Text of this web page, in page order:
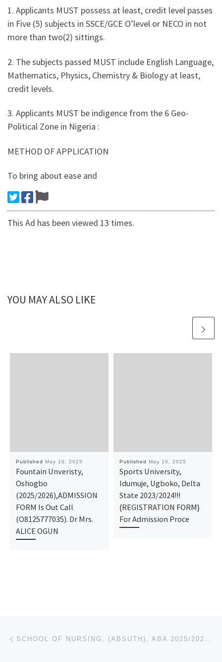
1. Applicants MUST possess at least, credit level passes
in Five (5) subjects in SSCE/GCE O’level or NECO in not
more than two(2) sittings.
2. The subjects passed MUST include English Language,
Mathematics, Physics, Chemistry & Biology at least,
credit levels.
3. Applicants MUST be indigence from the 6 Geo-
Political Zone in Nigeria :
METHOD OF APPLICATION
To bring about ease and
This Ad has been viewed 13 times.
YOU MAY ALSO LIKE
Published May 10, 2025
Fountain Unveristy,
Oshogbo
(2025/2026),ADMISSION
FORM Is Out Call
(O8125777035). Dr Mrs.
ALICE OGUN
Published May 10, 2025
Sports University,
Idumuje, Ugboko, Delta
State 2023/2024!!!
{REGISTRATION FORM}
For Admission Proce
Post navigation SCHOOL OF NURSING, (ABSUTH), ABA 2025/2026 {07076026905}NURSING FORM IS STILL ON SALE. CALL DR MRS A